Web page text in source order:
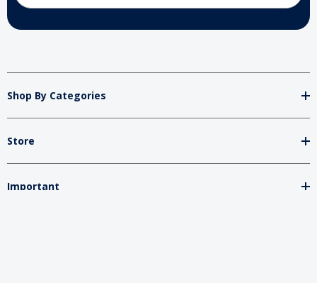
Shop By Categories
Store
Important